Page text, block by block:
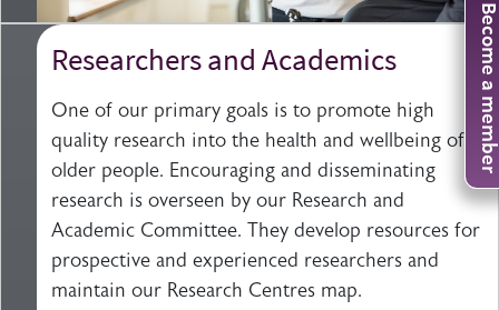
Researchers and Academics
One of our primary goals is to promote high
quality research into the health and wellbeing of
older people. Encouraging and disseminating
research is overseen by our Research and
Academic Committee. They develop resources for
prospective and experienced researchers and
maintain our Research Centres map.